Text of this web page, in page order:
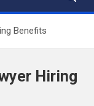
Benefits
Hiring